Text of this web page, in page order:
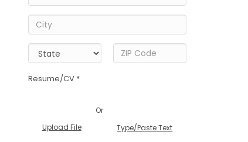
Resume/CV *
Upload File
Or
Type/Paste Text